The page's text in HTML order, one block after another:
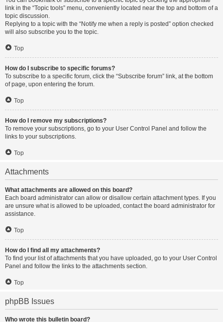
link in the “Topic tools” menu, conveniently located near the top and bottom of a
topic discussion.
Replying to a topic with the “Notify me when a reply is posted” option checked
will also subscribe you to the topic.
Top
How do I subscribe to specific forums?
To subscribe to a specific forum, click the “Subscribe forum” link, at the bottom
of page, upon entering the forum.
Top
How do I remove my subscriptions?
To remove your subscriptions, go to your User Control Panel and follow the
links to your subscriptions.
Top
Attachments
What attachments are allowed on this board?
Each board administrator can allow or disallow certain attachment types. If you
are unsure what is allowed to be uploaded, contact the board administrator for
assistance.
Top
How do I find all my attachments?
To find your list of attachments that you have uploaded, go to your User Control
Panel and follow the links to the attachments section.
Top
phpBB Issues
Who wrote this bulletin board?